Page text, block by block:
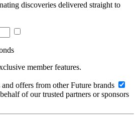
discoveries delivered straight to
member features.
offers from other Future brands
of our trusted partners or sponsors